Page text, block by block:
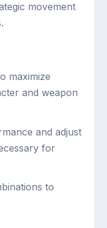
movement
maximize
and weapon
and adjust
for
to